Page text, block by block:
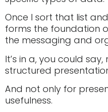
Once I sort that list
forms the foundation
the messaging and
It’s in a, you could
structured
And not only for
usefulness.